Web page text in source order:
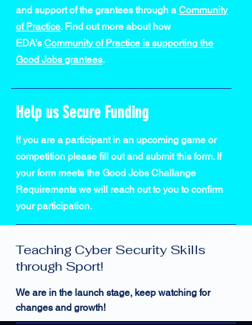
and support of the grantees through a Community
of Practice. Find out more about how
EDA's Community of Practice is supporting the
Good Jobs grantees.
Help us Secure Funding
If you are a participant in an upcoming game or
competition please fill out and submit this form. If
your form meets the Good Jobs Challange
Requirements we will reach out to you to confirm
your participation.
Teaching Cyber Security Skills
through Sport!
We are in the launch stage, keep watching for
changes and growth!